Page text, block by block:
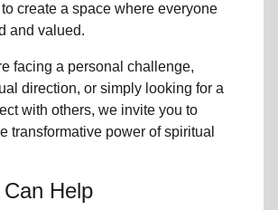
create a space where everyone
and valued.
facing a personal challenge,
direction, or simply looking for a
with others, we invite you to
transformative power ofspiritual
Help